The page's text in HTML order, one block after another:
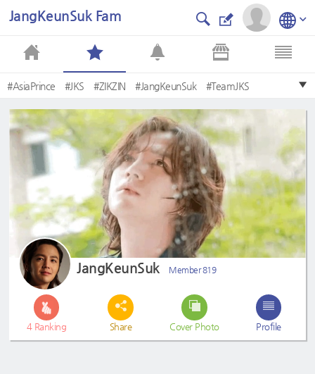
JangKeunSuk Fam
#AsiaPrince #JKS #ZIKZIN #JangKeunSuk #TeamJKS
#daybyday #Blooming #장근석 #Emotion #Amagoi
JangKeunSuk Member 819
4 Ranking Share Cover Photo Profile